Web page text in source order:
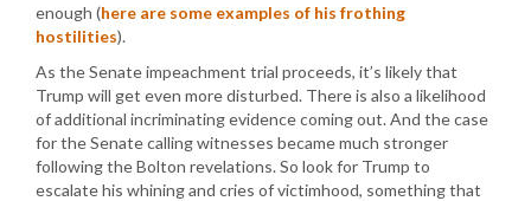
enough (here are some examples of his frothing
hostilities).
As the Senate impeachment trial proceeds, it’s likely that
Trump will get even more disturbed. There is also a likelihood
of additional incriminating evidence coming out. And the case
for the Senate calling witnesses became much stronger
following the Bolton revelations. So look for Trump to
escalate his whining and cries of victimhood, something that